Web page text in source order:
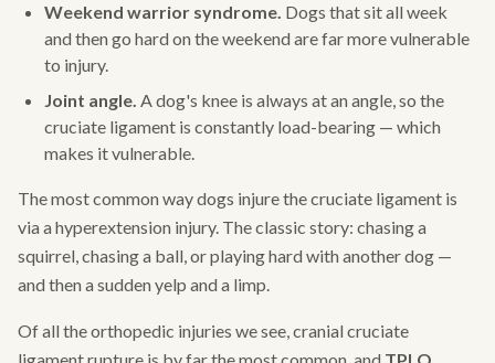
Weekend warrior syndrome. Dogs that sit all week
and then go hard on the weekend are far more vulnerable
to injury.
Joint angle. A dog's knee is always at an angle, so the
cruciate ligament is constantly load-bearing — which
makes it vulnerable.
The most common way dogs injure the cruciate ligament is
via a hyperextension injury. The classic story: chasing a
squirrel, chasing a ball, or playing hard with another dog —
and then a sudden yelp and a limp.
Of all the orthopedic injuries we see, cranial cruciate